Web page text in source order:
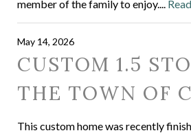
member of the family to enjoy....
May 14, 2026
CUSTOM 1.5
THE TOWN OF
This custom home was recently